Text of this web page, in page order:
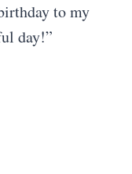
to my
day!”